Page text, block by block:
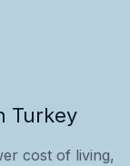
Turkey
cost of living,